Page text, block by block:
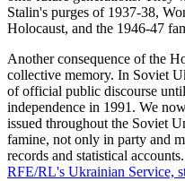
Stalin's purges of 1937-38,
Holocaust, and the 1946-47
Another consequence of the
collective memory. In Soviet
of official public discourse
independence in 1991. We
issued throughout the Soviet
famine, not only in party and
records and statistical accounts.
RFE/RL's Ukrainian Service,